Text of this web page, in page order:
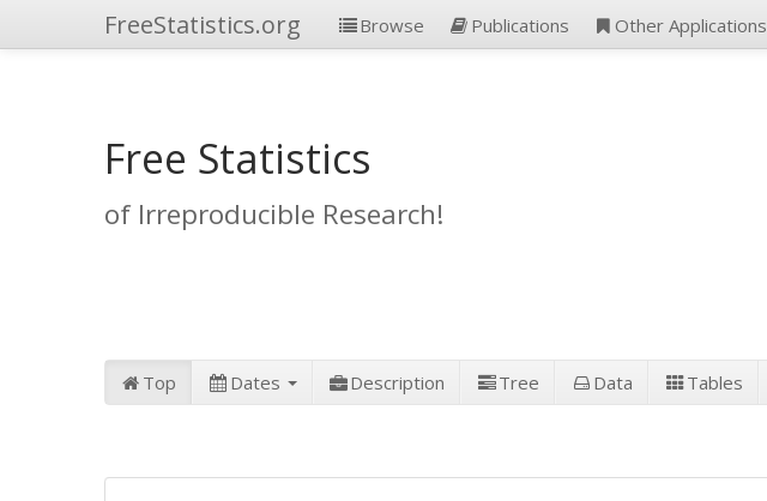
FreeStatistics.org Browse Publications Other Applications
Free Statistics
of Irreproducible Research!
Top Dates Description Tree Data Tables